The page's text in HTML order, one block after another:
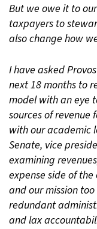
But we owe it to
taxpayers to
also change how
I have asked
next 18 months to
model with an eye
sources of revenue
with our academic
Senate, vice
examining
expense side of
and our mission
redundant
and lax